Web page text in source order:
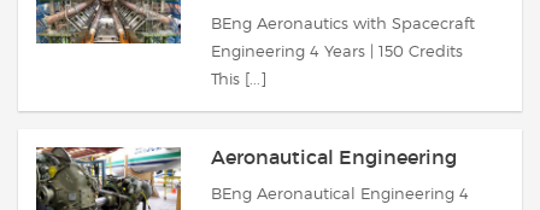
BEng Aeronautics with Spacecraft
Engineering 4 Years | 150 Credits
This [...]
Aeronautical Engineering
BEng Aeronautical Engineering 4